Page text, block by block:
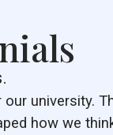
university.
how we